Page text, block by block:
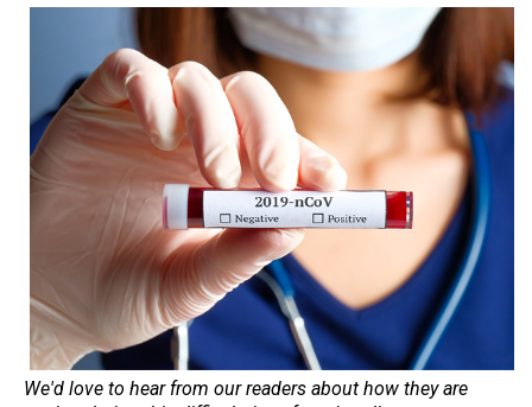
DIGITAL EDITIONS
CONTACT
We'd love to hear from our readers about how they are